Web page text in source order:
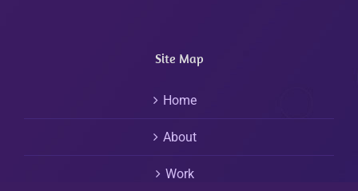
Site Map
Home
About
Work